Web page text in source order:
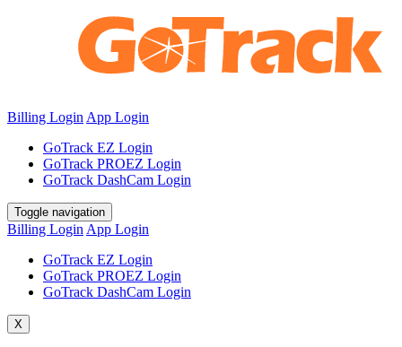
Billing Login App Login
GoTrack EZ Login
GoTrack PROEZ Login
GoTrack DashCam Login
Toggle navigation
Billing Login App Login
GoTrack EZ Login
GoTrack PROEZ Login
GoTrack DashCam Login
X